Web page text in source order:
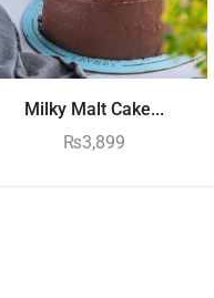
Milky Malt Cake...
₨3,899